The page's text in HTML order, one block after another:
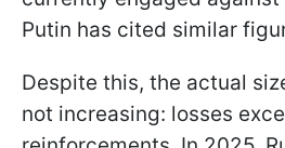
Putin has cited similar
Despite this, the actual
not increasing: losses